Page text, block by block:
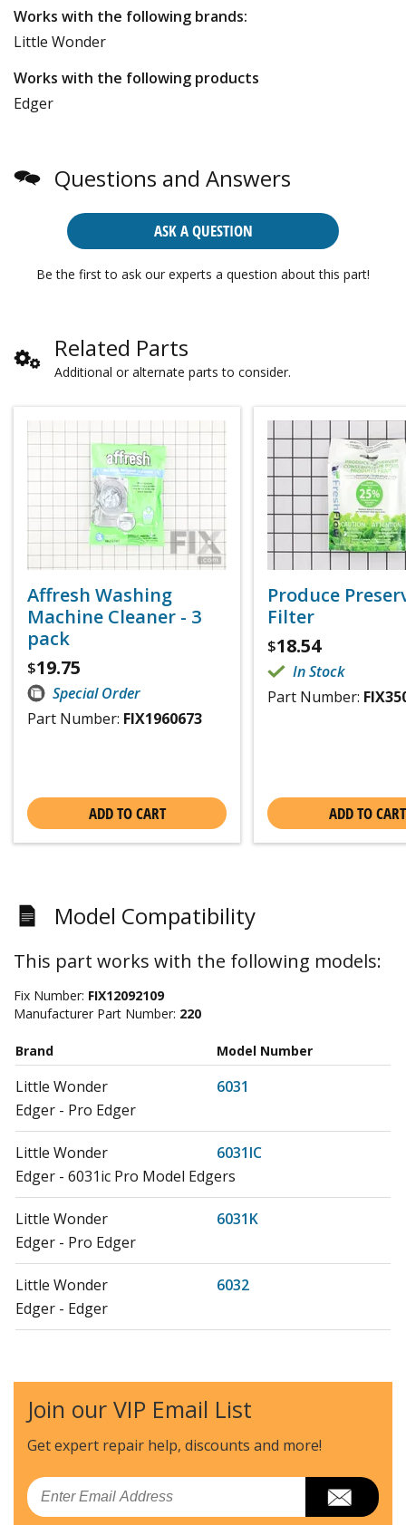
Works with the following brands:
Little Wonder
Works with the following products
Edger
Questions and Answers
ASK A QUESTION
Be the first to ask our experts a question about this part!
Related Parts
Additional or alternate parts to consider.
Affresh Washing
Machine Cleaner - 3
pack
$19.75
Special Order
Part Number: FIX1960673
ADD TO CART
Produce
Filter
$18.54
In Stock
Part Number:
ADD TO CART
Model Compatibility
This part works with the following models:
Fix Number: FIX12092109
Manufacturer Part Number: 220
Brand Model Number
Little Wonder
6031
Edger - Pro Edger
Little Wonder
6031IC
Edger - 6031ic Pro Model Edgers
Little Wonder
6031K
Edger - Pro Edger
Little Wonder
6032
Edger - Edger
Little Wonder
6032K
Edger - Edger
Little Wonder
6033-00-01
Edger - 6033-00-01 Briggs Powered Edger (From 02-
Join our VIP Email List
Get expert repair help, discounts and more!
Email